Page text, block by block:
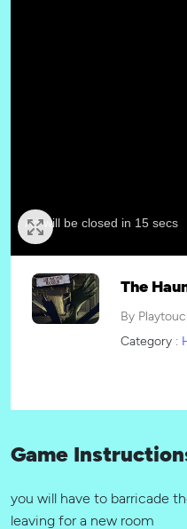
The
By
Category :
Game
you will have to barricade
leaving for a new room